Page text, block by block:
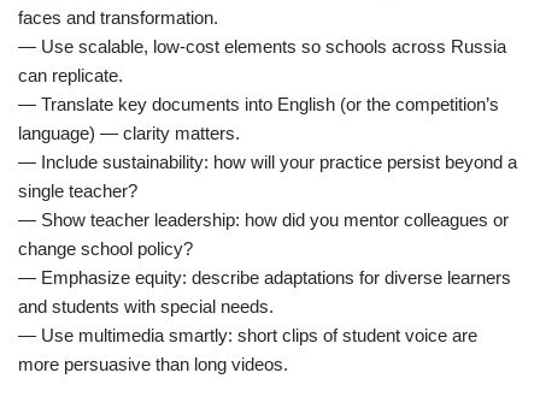
faces and transformation.
— Use scalable, low-cost elements so schools across Russia
can replicate.
— Translate key documents into English (or the competition’s
language) — clarity matters.
— Include sustainability: how will your practice persist beyond a
single teacher?
— Show teacher leadership: how did you mentor colleagues or
change school policy?
— Emphasize equity: describe adaptations for diverse learners
and students with special needs.
— Use multimedia smartly: short clips of student voice are
more persuasive than long videos.